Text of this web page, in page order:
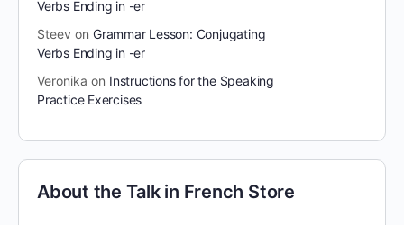
Verbs Ending in -er
Steev on Grammar Lesson: Conjugating
Verbs Ending in -er
Veronika on Instructions for the Speaking
Practice Exercises
About the Talk in French Store